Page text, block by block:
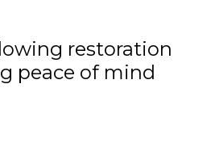
restoration
peace of mind